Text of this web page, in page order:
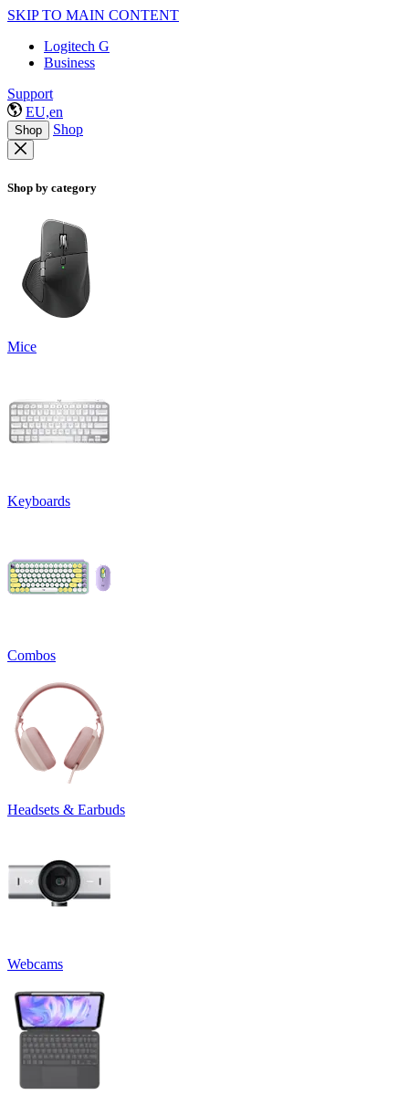
SKIP TO MAIN CONTENT
Logitech G
Business
Support
EU,en
Shop Shop
Shop by category
Mice
Keyboards
Combos
Headsets & Earbuds
Webcams